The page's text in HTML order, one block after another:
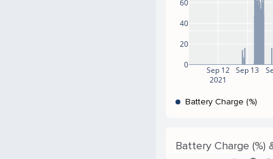
Sep 12
2021
Sep 13
0
20
40
60
Battery Charge (%)
Battery Charge (%)